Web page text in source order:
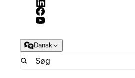
Dansk